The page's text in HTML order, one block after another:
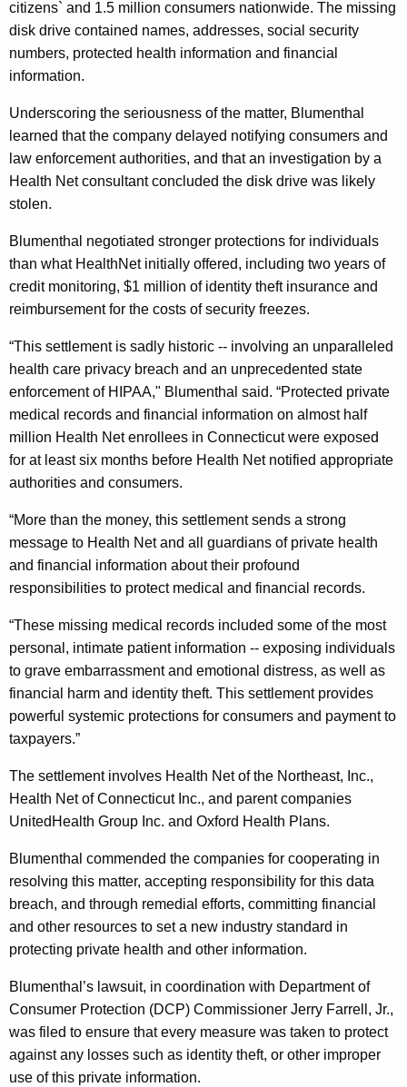
H
e
a
l
t
h
N
t
S
e
t
t
l
e
m
e
n
t
I
n
v
o
l
v
i
n
g
M
a
s
s
i
v
e
S
citizens` and 1.5 million consumers nationwide. The missing
disk drive contained names, addresses, social security
numbers, protected health information and financial
information.
Underscoring the seriousness of the matter, Blumenthal
learned that the company delayed notifying consumers and
law enforcement authorities, and that an investigation by a
Health Net consultant concluded the disk drive was likely
stolen.
Blumenthal negotiated stronger protections for individuals
than what HealthNet initially offered, including two years of
credit monitoring, $1 million of identity theft insurance and
reimbursement for the costs of security freezes.
“This settlement is sadly historic -- involving an unparalleled
health care privacy breach and an unprecedented state
enforcement of HIPAA," Blumenthal said. “Protected private
medical records and financial information on almost half
million Health Net enrollees in Connecticut were exposed
for at least six months before Health Net notified appropriate
authorities and consumers.
“More than the money, this settlement sends a strong
message to Health Net and all guardians of private health
and financial information about their profound
responsibilities to protect medical and financial records.
“These missing medical records included some of the most
personal, intimate patient information -- exposing individuals
to grave embarrassment and emotional distress, as well as
financial harm and identity theft. This settlement provides
powerful systemic protections for consumers and payment to
taxpayers.”
The settlement involves Health Net ofthe Northeast, Inc.,
Health Net of Connecticut Inc., and parent companies
UnitedHealth Group Inc. and Oxford Health Plans.
Blumenthal commended the companies for cooperating in
resolving this matter, accepting responsibility for this data
breach, and through remedial efforts, committing financial
and other resources to set a new industry standard in
protecting private health and other information.
Blumenthal’s lawsuit, in coordination with Department of
Consumer Protection (DCP) Commissioner Jerry Farrell, Jr.,
was filed to ensure that every measure was taken to protect
against any losses such as identity theft, or other improper
use of this private information.